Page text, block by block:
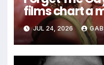
films chart a
path through
JUL 24, 2026